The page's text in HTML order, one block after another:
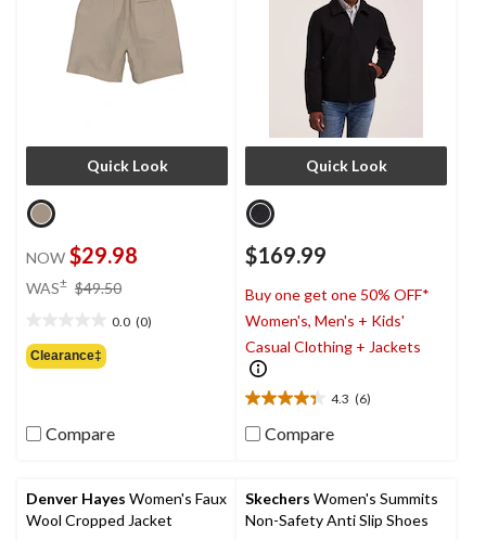
Quick Look
NOW $29.98
WAS± $49.50
$49.50
0.0 (0)
out
of
Clearance‡
Compare
Quick Look
$169.99
Buy one get one 50% OFF*
Women's, Men's + Kids'
Casual Clothing + Jackets
4.3 (6)
4.3
out
stars.
6
reviews
Compare
Denver Hayes Women's Faux
Wool Cropped Jacket
Skechers Women's Summits
Non-Safety Anti Slip Shoes